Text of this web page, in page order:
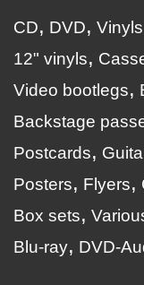
CD DVD Vinyls
12" vinyls
Video bootlegs
Backstage
Postcards
Posters
Flyers
Box sets
Blu-ray
DVD-